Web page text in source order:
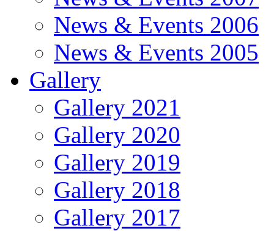
News & Events 2006
News & Events 2005
Gallery
Gallery 2021
Gallery 2020
Gallery 2019
Gallery 2018
Gallery 2017